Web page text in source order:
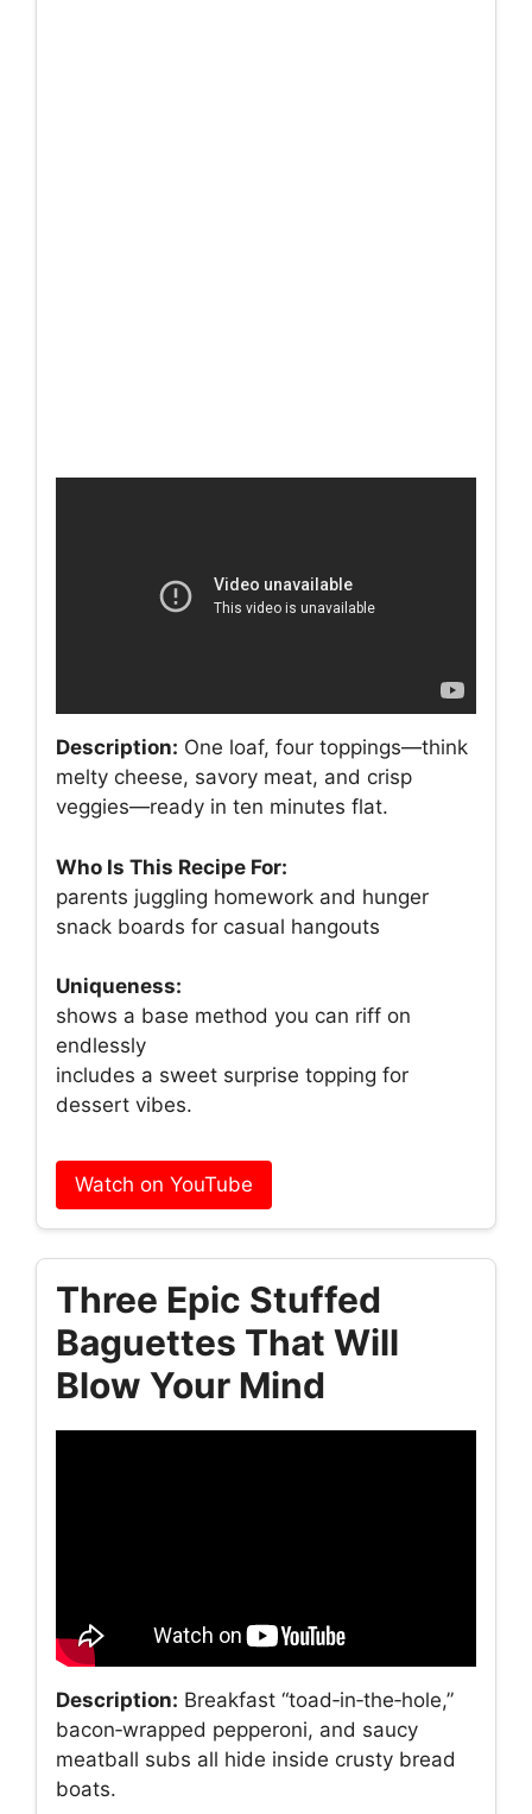
Description: One loaf, four toppings—think
melty cheese, savory meat, and crisp
veggies—ready in ten minutes flat.
Who Is This Recipe For:
parents juggling homework and hunger
snack boards for casual hangouts
Uniqueness:
shows a base method you can riff on
endlessly
includes a sweet surprise topping for
dessert vibes.
Watch on YouTube
Three Epic Stuffed
Baguettes That Will
Blow Your Mind
Description: Breakfast “toad‑in‑the‑hole,”
bacon‑wrapped pepperoni, and saucy
meatball subs all hide inside crusty bread
boats.